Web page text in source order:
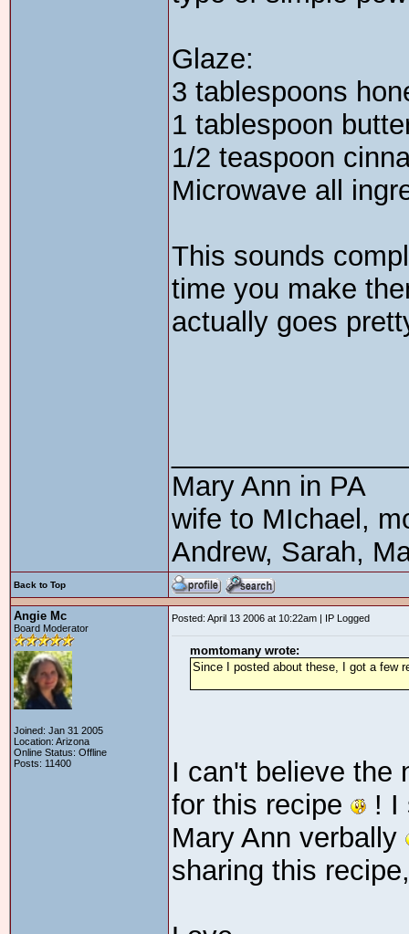
Glaze:
3 tablespoons
1 tablespoon
1/2 teaspoon
Microwave all
This sounds
time you make
actually goes
Mary Ann in PA
wife to MIchael,
Andrew, Sarah,
Back to Top
Angie Mc
Board Moderator
Joined: Jan 31 2005
Location: Arizona
Online Status: Offline
Posts: 11400
Posted: April 13 2006 at 10:22am | IP Logged
momtomany wrote:
Since I posted about these, I got a few
I can't believe the
for this recipe
! I
Mary Ann verbally
sharing this